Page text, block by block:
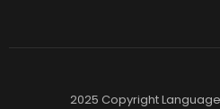
2025 Copyright